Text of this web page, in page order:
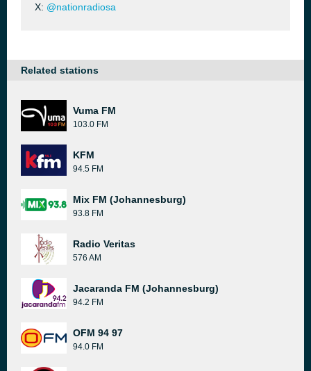
X: @nationradiosa
Related stations
Vuma FM
103.0 FM
KFM
94.5 FM
Mix FM (Johannesburg)
93.8 FM
Radio Veritas
576 AM
Jacaranda FM (Johannesburg)
94.2 FM
OFM 94 97
94.0 FM